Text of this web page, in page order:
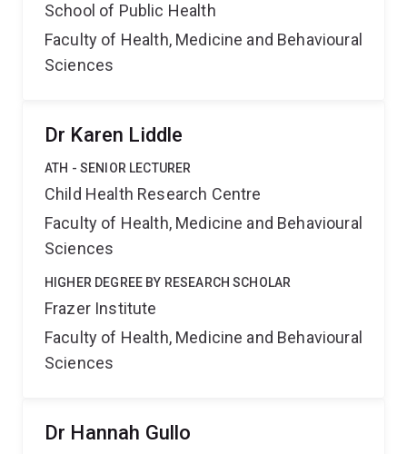
School of Public Health
Faculty of Health, Medicine and Behavioural
Sciences
Dr Karen Liddle
ATH - SENIOR LECTURER
Child Health Research Centre
Faculty of Health, Medicine and Behavioural
Sciences
HIGHER DEGREE BY RESEARCH SCHOLAR
Frazer Institute
Faculty of Health, Medicine and Behavioural
Sciences
Dr Hannah Gullo